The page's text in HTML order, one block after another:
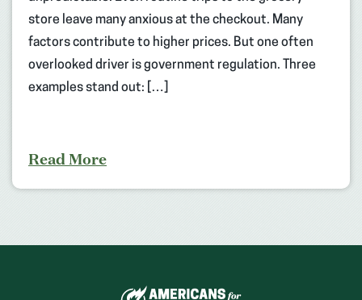
store leave many anxious at the checkout. Many
factors contribute to higher prices. But one often
overlooked driver is government regulation. Three
examples stand out: […]
Read More